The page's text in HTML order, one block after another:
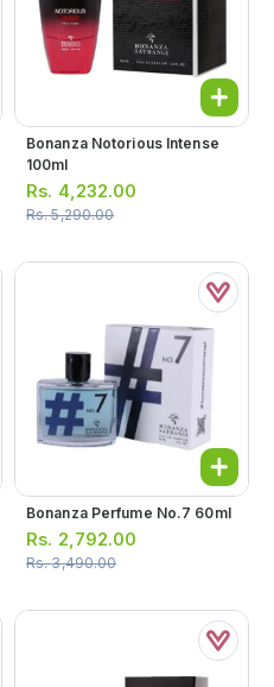
Bonanza Notorious Intense
100ml
Rs. 4,232.00
Rs.5,290.00
Bonanza Perfume No.7 60ml
Rs. 2,792.00
Rs.3,490.00